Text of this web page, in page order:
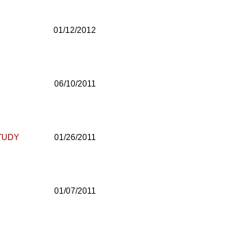
01/12/2012
06/10/2011
01/26/2011
01/07/2011